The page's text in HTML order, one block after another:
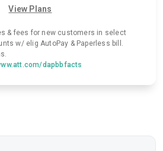
View Plans
& fees for new customers in select
w/ elig AutoPay & Paperless bill.
dapbbfacts